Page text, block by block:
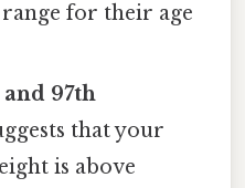
for their age
97th
that your
is above